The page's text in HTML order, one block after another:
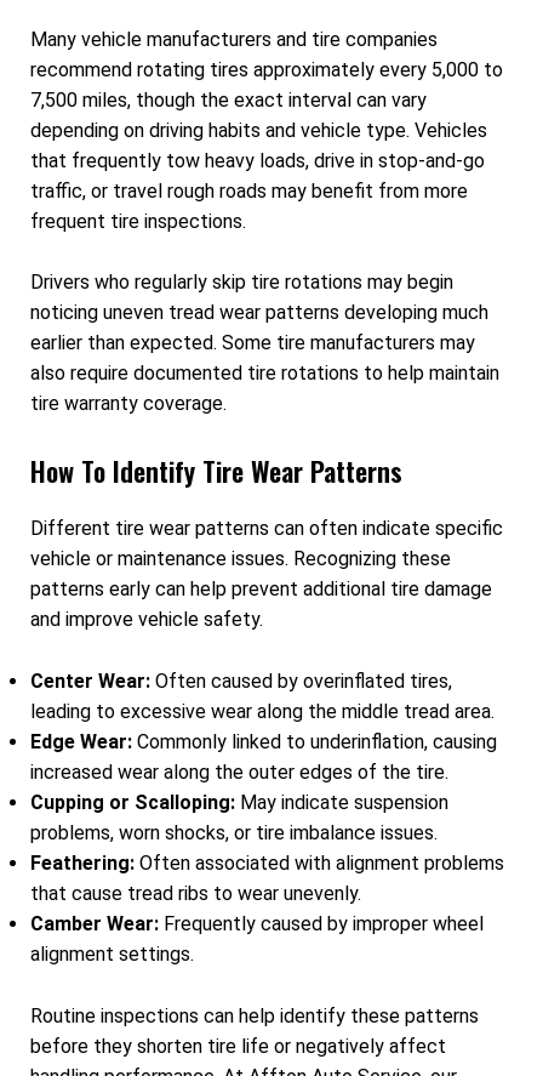
Many vehicle manufacturers and tire companies
recommend rotating tires approximately every 5,000 to
7,500 miles, though the exact interval can vary
depending on driving habits and vehicle type. Vehicles
that frequently tow heavy loads, drive in stop-and-go
traffic, or travel rough roads may benefit from more
frequent tire inspections.
Drivers who regularly skip tire rotations may begin
noticing uneven tread wear patterns developing much
earlier than expected. Some tire manufacturers may
also require documented tire rotations to help maintain
tire warranty coverage.
How To Identify Tire Wear Patterns
Different tire wear patterns can often indicate specific
vehicle or maintenance issues. Recognizing these
patterns early can help prevent additional tire damage
and improve vehicle safety.
Center Wear: Often caused by overinflated tires,
leading to excessive wear along the middle tread area.
Edge Wear: Commonly linked to underinflation, causing
increased wear along the outer edges of the tire.
Cupping or Scalloping: May indicate suspension
problems, worn shocks, or tire imbalance issues.
Feathering: Often associated with alignment problems
that cause tread ribs to wear unevenly.
Camber Wear: Frequently caused by improper wheel
alignment settings.
Routine inspections can help identify these patterns
before they shorten tire life or negatively affect